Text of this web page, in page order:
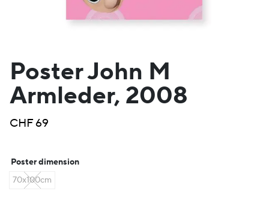
Poster John M
Armleder, 2008
CHF69
Poster dimension
70x100cm